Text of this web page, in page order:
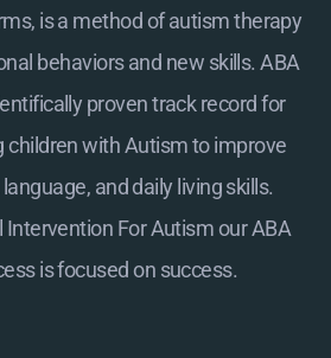
is a method of autism therapy
behaviors and new skills. ABA
proven track record for
children with Autism to improve
and daily living skills.
Intervention For Autism our ABA
is focused on success.